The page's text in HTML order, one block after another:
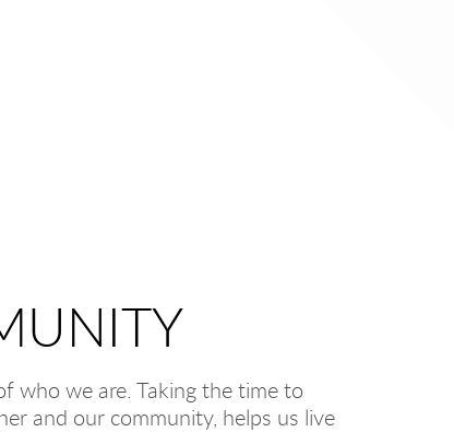
who we are. Taking the time to
and our community, helps us live